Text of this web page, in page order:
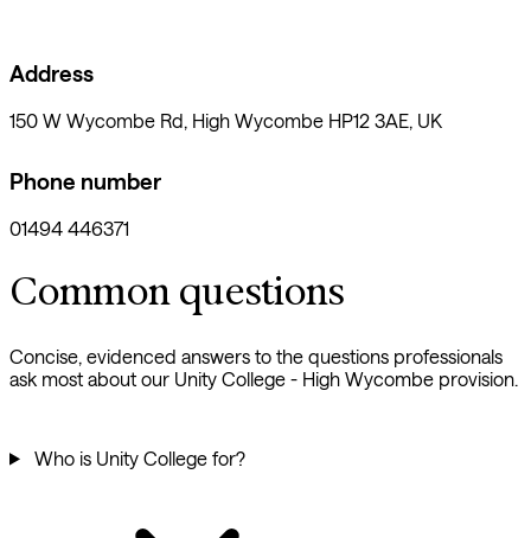
Address
150 W Wycombe Rd, High Wycombe HP12 3AE, UK
Phone number
01494 446371
Common questions
Concise, evidenced answers to the questions professionals
ask most about our Unity College - High Wycombe provision.
Who is Unity College for?